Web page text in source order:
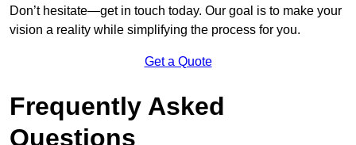
Don’t hesitate—get in touch today. Our goal is to make your
vision a reality while simplifying the process for you.
Get a Quote
Frequently Asked
Questions